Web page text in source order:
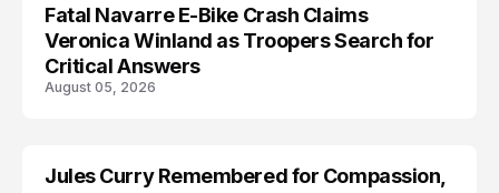
TRENDS
Fatal Navarre E-Bike Crash Claims
Veronica Winland as Troopers Search for
Critical Answers
August 05, 2026
LIFESTYLE
Jules Curry Remembered for Compassion,